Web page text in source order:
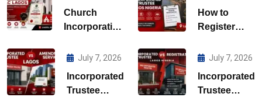
Church
Incorporation
How to
Register
Trustee
Nigeria
July 7, 2026
Incorporated
Trustee
July 7, 2026
Incorporated
Trustee